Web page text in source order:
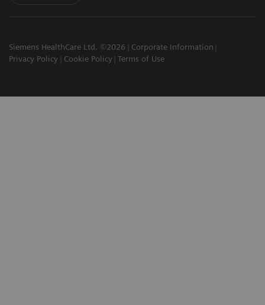
Siemens HealthCare Ltd. ©2026
Corporate Information
Privacy Policy
Cookie Policy Terms of Use